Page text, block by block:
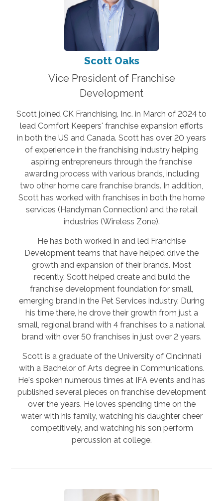
Scott Oaks
Vice President of Franchise
Development
Scott joined CK Franchising, Inc. in March of 2024 to
lead Comfort Keepers' franchise expansion efforts
in both the US and Canada. Scott has over 20 years
of experience in the franchising industry helping
aspiring entrepreneurs through the franchise
awarding process with various brands, including
two other home care franchise brands. In addition,
Scott has worked with franchises in both the home
services (Handyman Connection) and the retail
industries (Wireless Zone).
He has both worked in and led Franchise
Development teams that have helped drive the
growth and expansion of their brands. Most
recently, Scott helped create and build the
franchise development foundation for small,
emerging brand in the Pet Services industry. During
his time there, he drove their growth from just a
small, regional brand with 4 franchises to a national
brand with over 50 franchises in just over 2 years.
Scott is a graduate of the University of Cincinnati
with a Bachelor of Arts degree in Communications.
He's spoken numerous times at IFA events and has
published several pieces on franchise development
over the years. He loves spending time on the
water with his family, watching his daughter cheer
competitively, and watching his son perform
percussion at college.